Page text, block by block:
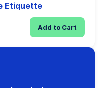
Etiquette
Add to Cart